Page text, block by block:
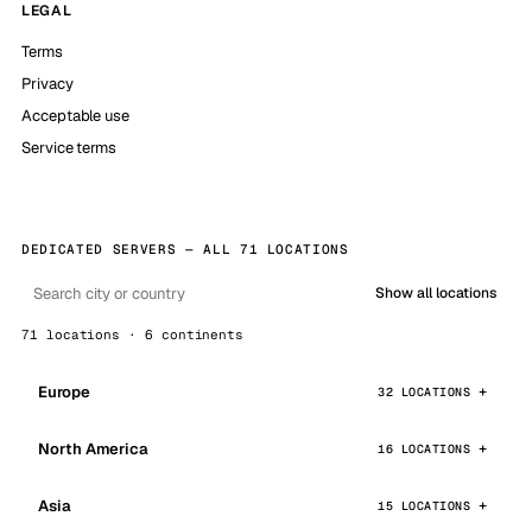
LEGAL
Terms
Privacy
Acceptable use
Service terms
DEDICATED SERVERS — ALL 71 LOCATIONS
Show all locations
71 locations · 6 continents
Europe 32 LOCATIONS
North America 16 LOCATIONS
Asia 15 LOCATIONS